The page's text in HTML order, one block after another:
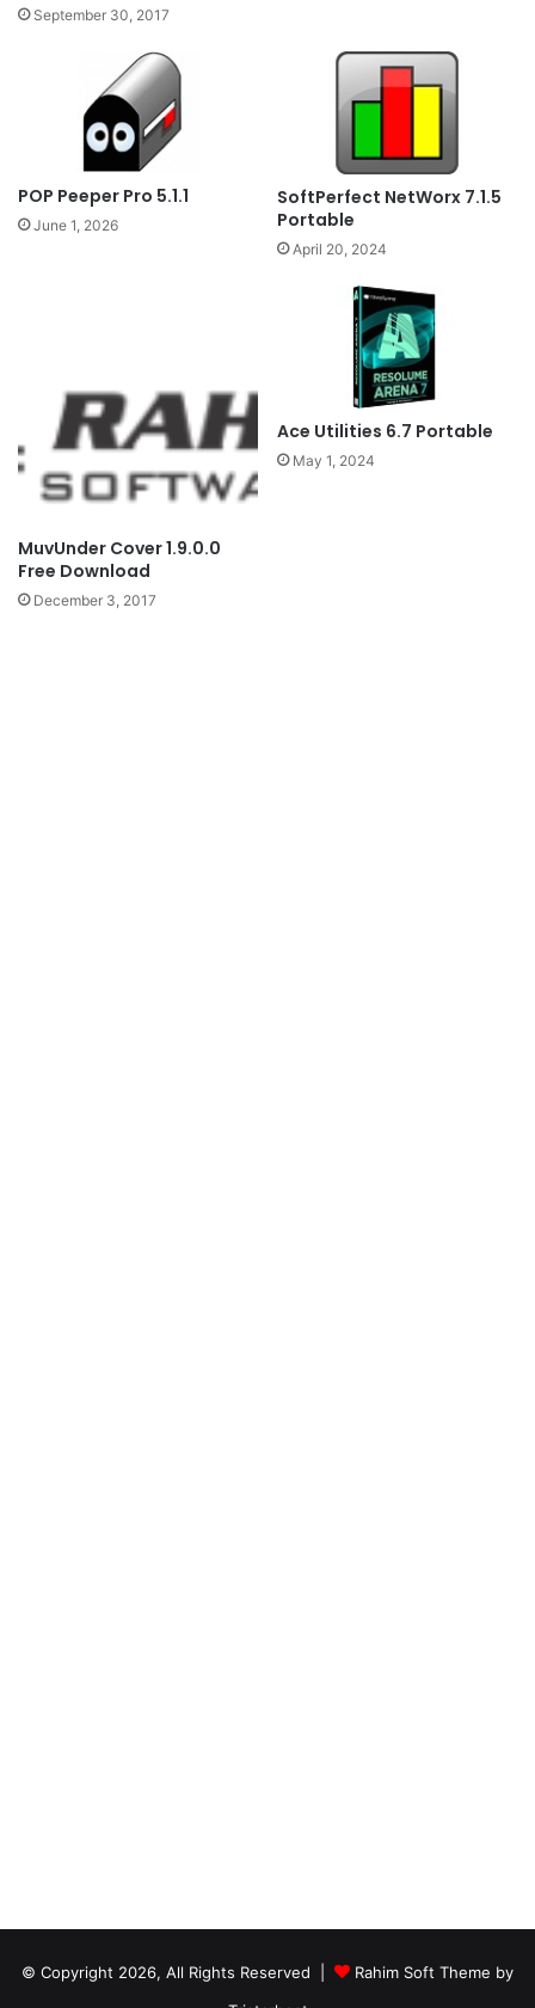
September 30, 2017
POP Peeper Pro 5.1.1
June 1, 2026
SoftPerfect NetWorx 7.1.5
Portable
April 20, 2024
MuvUnder Cover 1.9.0.0
Free Download
December 3, 2017
Ace Utilities 6.7 Portable
May 1, 2024
© Copyright 2026, All Rights Reserved |
Rahim Soft Theme by